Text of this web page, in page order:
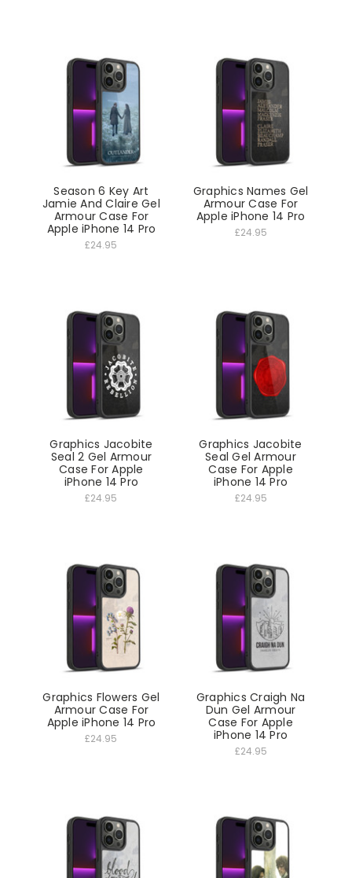
Season 6 Key Art
Jamie And Claire Gel
Armour Case For
Apple iPhone 14 Pro
£24.95
Graphics Names Gel
Armour Case For
Apple iPhone 14 Pro
£24.95
Graphics Jacobite
Seal 2 Gel Armour
Case For Apple
iPhone 14 Pro
£24.95
Graphics Jacobite
Seal Gel Armour
Case For Apple
iPhone 14 Pro
£24.95
Graphics Flowers Gel
Armour Case For
Apple iPhone 14 Pro
£24.95
Graphics Craigh Na
Dun Gel Armour
Case For Apple
iPhone 14 Pro
£24.95